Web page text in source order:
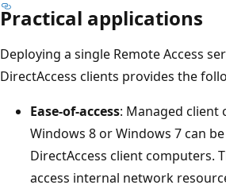
Practical applications
Deploying a single Remote Access
DirectAccess clients provides the
Ease-of-access: Managed
Windows 8 or Windows 7 can
DirectAccess client computers.
access internal network